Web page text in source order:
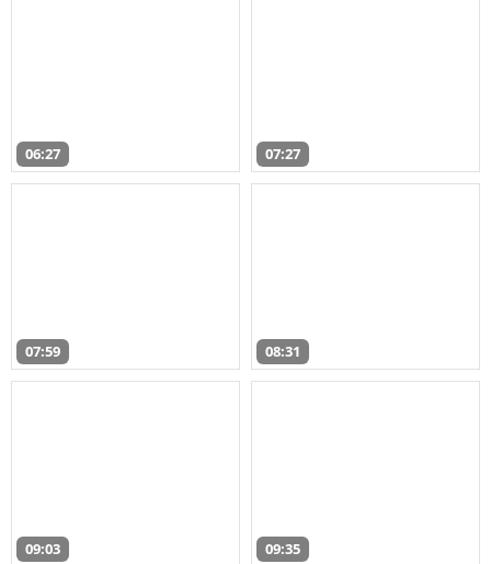
06:27 07:27
07:59 08:31
09:03 09:35